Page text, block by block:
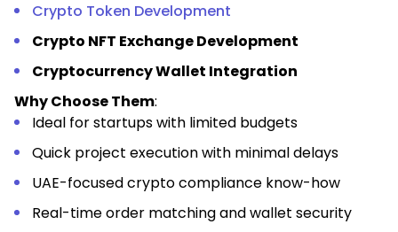
Crypto Token Development
Crypto NFT Exchange Development
Cryptocurrency Wallet Integration
Why Choose Them:
Ideal for startups with limited budgets
Quick project execution with minimal delays
UAE-focused crypto compliance know-how
Real-time order matching and wallet security